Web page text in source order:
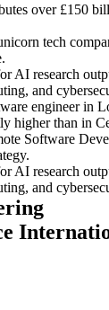
over £150
tech
AI research
and
engineer in
higher than in
Software
AI research
and